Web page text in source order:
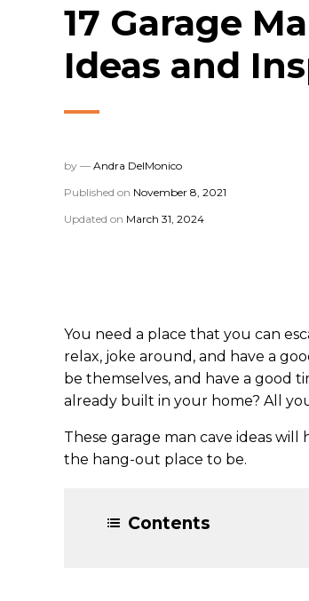
17 Garage
Ideas and
by — Andra DelMonico
Published on November 8, 2021
Updated on March 31, 2024
You need a place that you can
relax, joke around, and have a
be themselves, and have a good
already built in your home? All
These garage man cave ideas
the hang-out place to be.
Contents